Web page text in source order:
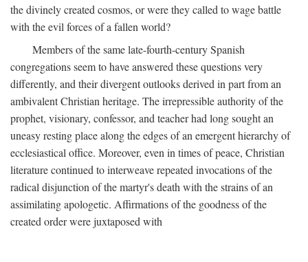
the divinely created cosmos, or were they called to wage battle
with the evil forces of a fallen world?
Members of the same late-fourth-century Spanish
congregations seem to have answered these questions very
differently, and their divergent outlooks derived in part from an
ambivalent Christian heritage. The irrepressible authority of the
prophet, visionary, confessor, and teacher had long sought an
uneasy resting place along the edges of an emergent hierarchy of
ecclesiastical office. Moreover, even in times of peace, Christian
literature continued to interweave repeated invocations of the
radical disjunction of the martyr's death with the strains of an
assimilating apologetic. Affirmations of the goodness of the
created order were juxtaposed with